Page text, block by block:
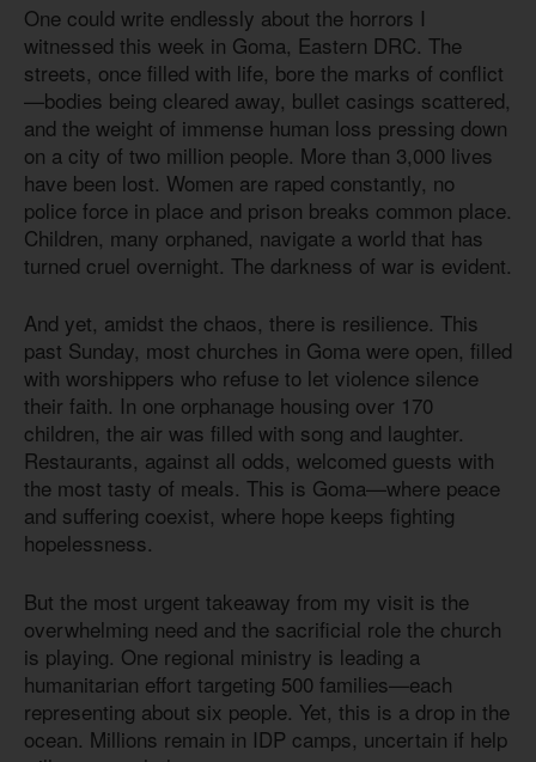
One could write endlessly about the horrors I
witnessed this week in Goma, Eastern DRC. The
streets, once filled with life, bore the marks of conflict
—bodies being cleared away, bullet casings scattered,
and the weight of immense human loss pressing down
on a city of two million people. More than 3,000 lives
have been lost. Women are raped constantly, no
police force in place and prison breaks common place.
Children, many orphaned, navigate a world that has
turned cruel overnight. The darkness of war is evident.
And yet, amidst the chaos, there is resilience. This
past Sunday, most churches in Goma were open, filled
with worshippers who refuse to let violence silence
their faith. In one orphanage housing over 170
children, the air was filled with song and laughter.
Restaurants, against all odds, welcomed guests with
the most tasty of meals. This is Goma—where peace
and suffering coexist, where hope keeps fighting
hopelessness.
But the most urgent takeaway from my visit is the
overwhelming need and the sacrificial role the church
is playing. One regional ministry is leading a
humanitarian effort targeting 500 families—each
representing about six people. Yet, this is a drop in the
ocean. Millions remain in IDP camps, uncertain if help